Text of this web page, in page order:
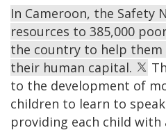
In Cameroon, the Safety
resources to 385,000
the country to help
their human capital.
to the development of
children to learn to
providing each child